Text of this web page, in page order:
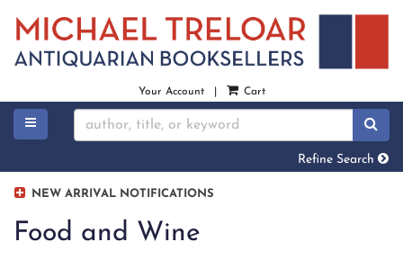
Skip
main
Your Account Cart
TOGGLE MAIN NAVIGATION
Refine Search
NEW ARRIVAL NOTIFICATIONS
Food and Wine